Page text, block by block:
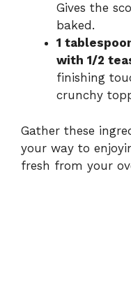
Gives the
baked.
1
with 1/2
finishing
crunchy
Gather these
your way to
fresh from your